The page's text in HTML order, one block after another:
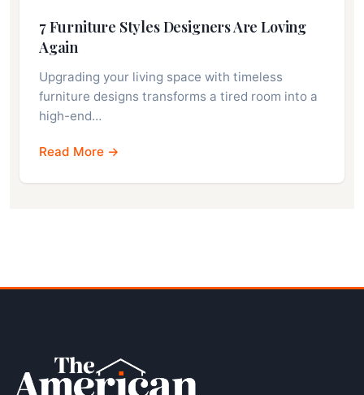
7 Furniture Styles Designers Are Loving
Again
Upgrading your living space with timeless
furniture designs transforms a tired room into a
high-end…
Read More →